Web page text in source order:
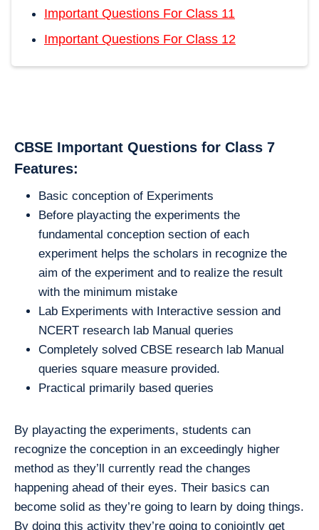
Important Questions For Class 11
Important Questions For Class 12
CBSE Important Questions for Class 7
Features:
Basic conception of Experiments
Before playacting the experiments the
fundamental conception section of each
experiment helps the scholars in recognize the
aim of the experiment and to realize the result
with the minimum mistake
Lab Experiments with Interactive session and
NCERT research lab Manual queries
Completely solved CBSE research lab Manual
queries square measure provided.
Practical primarily based queries
By playacting the experiments, students can
recognize the conception in an exceedingly higher
method as they’ll currently read the changes
happening ahead of their eyes. Their basics can
become solid as they’re going to learn by doing things.
By doing this activity they’re going to conjointly get